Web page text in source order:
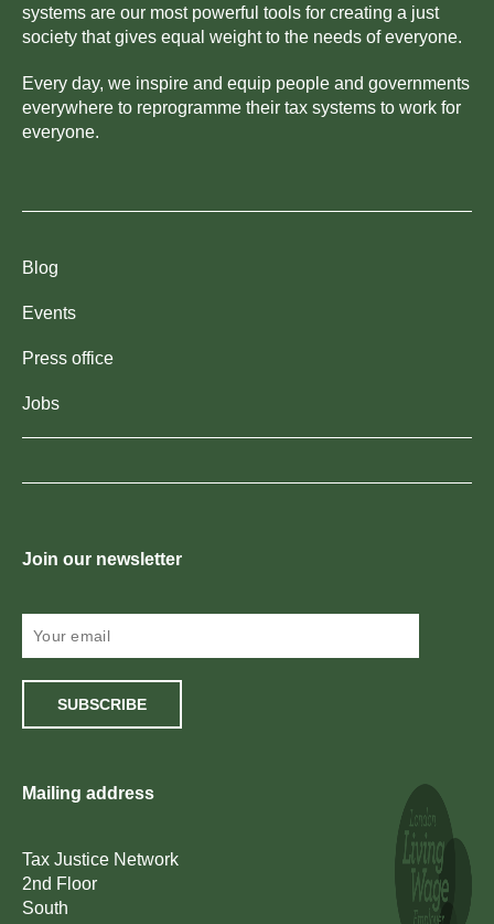
systems are our most powerful tools for creating a just
society that gives equal weight to the needs of everyone.
Every day, we inspire and equip people and governments
everywhere to reprogramme their tax systems to work for
everyone.
Blog
Events
Press office
Jobs
Join our newsletter
SUBSCRIBE
Mailing address
Tax Justice Network
2nd Floor
South